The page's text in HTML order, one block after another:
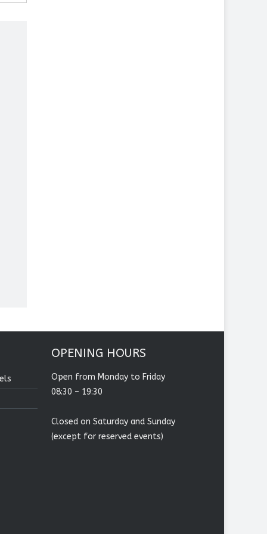
OPENING HOURS
Open from Monday to Friday
08:30 – 19:30
Closed on Saturday and Sunday
(except for reserved events)